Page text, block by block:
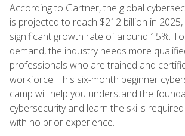
According to Gartner, the global
is projected to reach $212 billion in
significant growth rate of around 15%.
demand, the industry needs more
professionals who are trained and
workforce. This six-month beginner
camp will help you understand the
cybersecurity and learn the skills
with no prior experience.